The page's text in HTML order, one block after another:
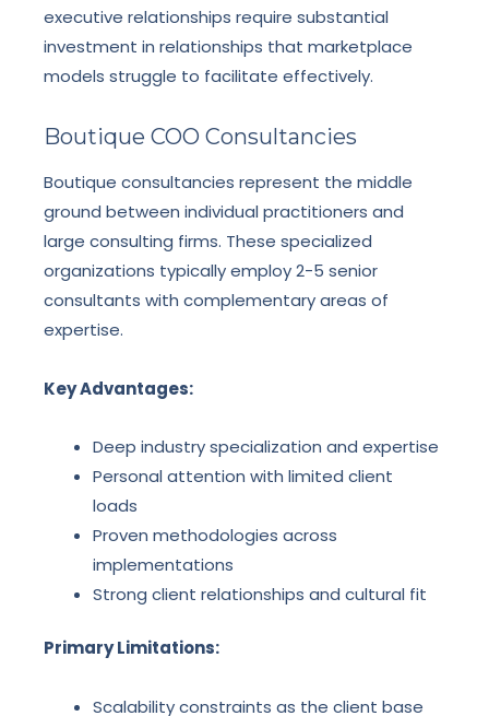
executive relationships require substantial
investment in relationships that marketplace
models struggle to facilitate effectively.
Boutique COO Consultancies
Boutique consultancies represent the middle
ground between individual practitioners and
large consulting firms. These specialized
organizations typically employ 2-5 senior
consultants with complementary areas of
expertise.
Key Advantages:
Deep industry specialization and expertise
Personal attention with limited client
loads
Proven methodologies across
implementations
Strong client relationships and cultural fit
Primary Limitations:
Scalability constraints as the client base